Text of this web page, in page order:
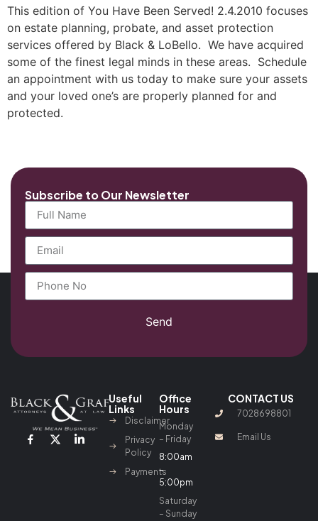
This edition of You Have Been Served! 2.4.2010 focuses
on estate planning, probate, and asset protection
services offered by Black & LoBello. We have acquired
some of the finest legal minds in these areas. Schedule
an appointment with us today to make sure your assets
and your loved one’s are properly planned for and
protected.
Subscribe to Our Newsletter
Send
Useful
Links
Disclaimer
Privacy
Policy
Payments
Office
Hours
Monday
– Friday
8:00am
–
5:00pm
Saturday
– Sunday
CONTACT US
7028698801
Email Us